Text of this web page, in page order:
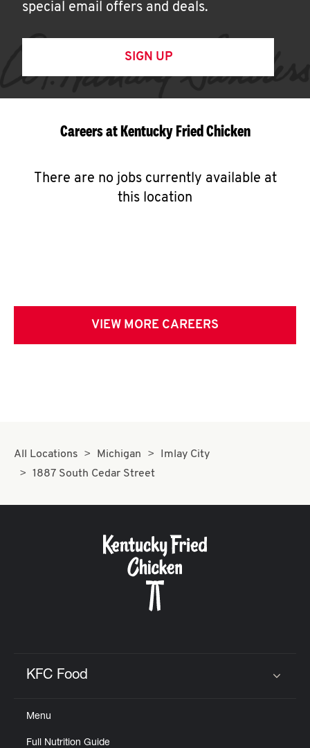
special email offers and deals.
SIGN UP
Careers at Kentucky Fried Chicken
There are no jobs currently available at
this location
VIEW MORE CAREERS
All Locations Michigan
Imlay City
1887 South Cedar Street
KFC Food
Menu
Full Nutrition Guide